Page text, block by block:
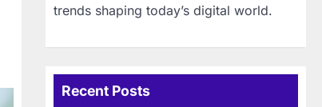
trends shaping today’s digital world.
Recent Posts